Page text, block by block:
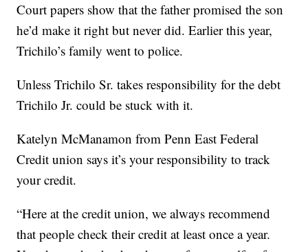
Court papers show that the father promised the son
he’d make it right but never did. Earlier this year,
Trichilo’s family went to police.
Unless Trichilo Sr. takes responsibility for the debt
Trichilo Jr. could be stuck with it.
Katelyn McManamon from Penn East Federal
Credit union says it’s your responsibility to track
your credit.
“Here at the credit union, we always recommend
that people check their credit at least once a year.